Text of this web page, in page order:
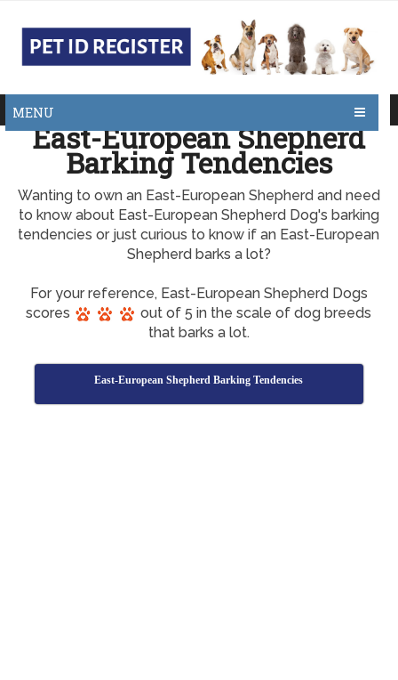
MENU
East-European Shepherd
Barking Tendencies
Wanting to own an East-European Shepherd and need
to know about East-European Shepherd Dog's barking
tendencies or just curious to know if an East-European
Shepherd barks a lot?
For your reference, East-European Shepherd Dogs
scores
out of 5 in the scale of dog breeds
that barks a lot.
East-European Shepherd Barking Tendencies